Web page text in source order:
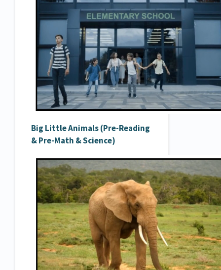
Big Little Animals (Pre-Reading
& Pre-Math & Science)